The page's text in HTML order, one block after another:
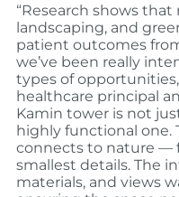
“Research shows
landscaping, and
patient outcomes
we’ve been really
types of
healthcare principal
Kamin tower is not
highly functional one.
connects to nature —
smallest details. The
materials, and views